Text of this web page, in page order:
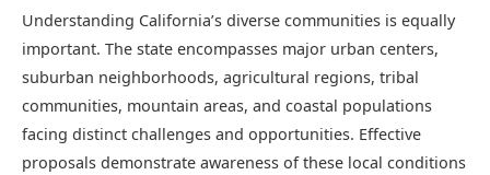
Understanding California’s diverse communities is equally
important. The state encompasses major urban centers,
suburban neighborhoods, agricultural regions, tribal
communities, mountain areas, and coastal populations
facing distinct challenges and opportunities. Effective
proposals demonstrate awareness of these local conditions